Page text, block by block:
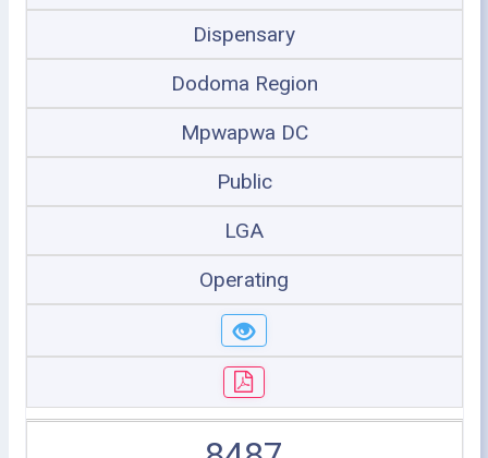
Dispensary
Dodoma Region
Mpwapwa DC
Public
LGA
Operating